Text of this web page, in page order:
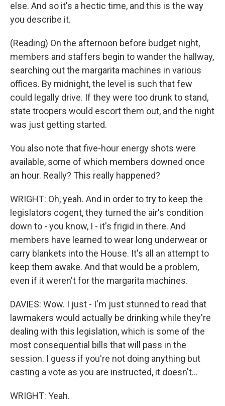
else. And so it's a hectic time, and this is the way
you describe it.
(Reading) On the afternoon before budget night,
members and staffers begin to wander the hallway,
searching out the margarita machines in various
offices. By midnight, the level is such that few
could legally drive. If they were too drunk to stand,
state troopers would escort them out, and the night
was just getting started.
You also note that five-hour energy shots were
available, some of which members downed once
an hour. Really? This really happened?
WRIGHT: Oh, yeah. And in order to try to keep the
legislators cogent, they turned the air's condition
down to - you know, I - it's frigid in there. And
members have learned to wear long underwear or
carry blankets into the House. It's all an attempt to
keep them awake. And that would be a problem,
even if it weren't for the margarita machines.
DAVIES: Wow. I just - I'm just stunned to read that
lawmakers would actually be drinking while they're
dealing with this legislation, which is some of the
most consequential bills that will pass in the
session. I guess if you're not doing anything but
casting a vote as you are instructed, it doesn't...
WRIGHT: Yeah.